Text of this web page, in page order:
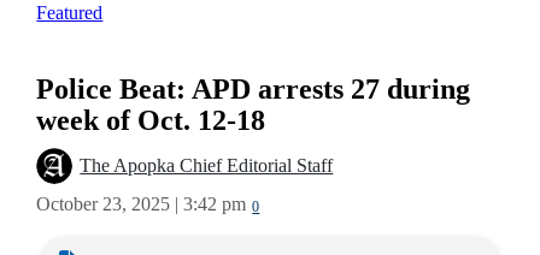
Featured
Police Beat: APD arrests 27 during
week of Oct. 12-18
The Apopka Chief Editorial Staff
October 23, 2025 | 3:42 pm 0